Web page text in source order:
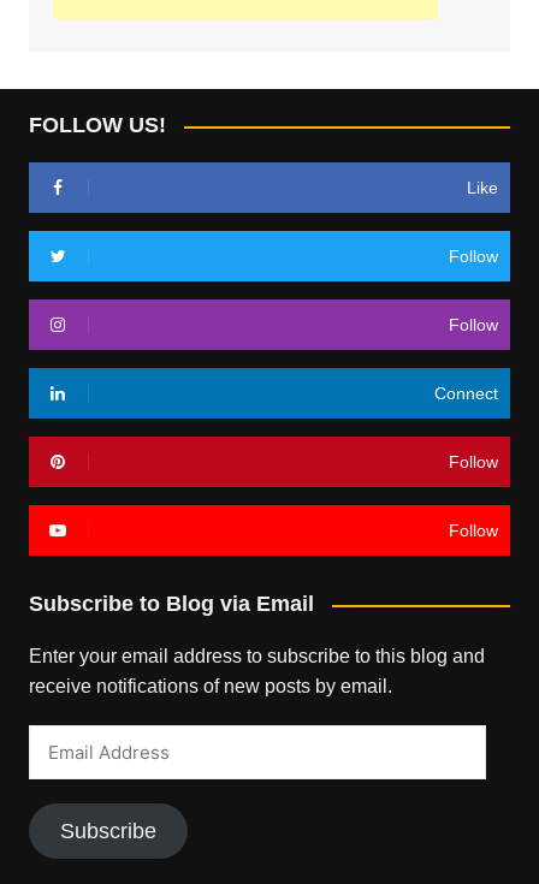
FOLLOW US!
Like
Follow
Follow
Connect
Follow
Follow
Subscribe to Blog via Email
Enter your email address to subscribe to this blog and
receive notifications of new posts by email.
Subscribe